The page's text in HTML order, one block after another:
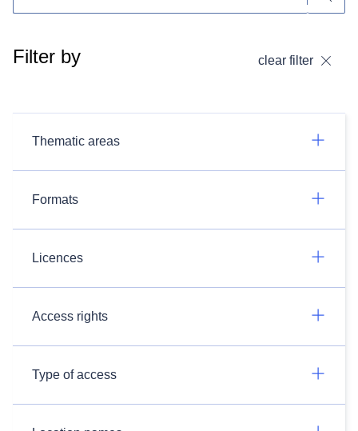
Filter by clear filter
Thematic areas
Formats
Licences
Access rights
Type of access